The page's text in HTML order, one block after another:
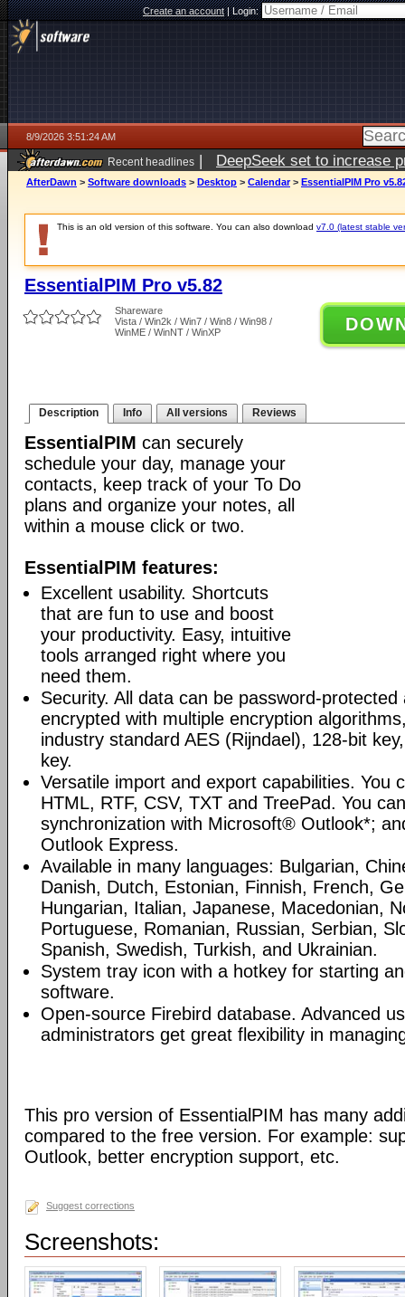
Create an account|Login:
8/9/2026 3:51:24 AM
Recent headlines | DeepSeek set to increase
AfterDawn > Software downloads > Desktop > Calendar > EssentialPIM Pro
This is an old version of this software. You can also download v7.0 (latest stable
EssentialPIM Pro v5.82
Shareware
Vista / Win2k / Win7 / Win8 / Win98 /
WinME / WinNT / WinXP
Description Info All versions Reviews
EssentialPIM can securely
schedule your day, manage your
contacts, keep track of your To Do
plans and organize your notes, all
within a mouse click or two.
EssentialPIM features:
Excellent usability. Shortcuts
that are fun to use and boost
your productivity. Easy, intuitive
tools arranged right where you
need them.
Security. All data can be password-
encrypted with multiple encryption
industry standard AES (Rijndael), 128-bit
key.
Versatile import and export capabilities. You
HTML, RTF, CSV, TXT and TreePad. You
synchronization with Microsoft® Outlook*;
Outlook Express.
Available in many languages: Bulgarian,
Danish, Dutch, Estonian, Finnish, French,
Hungarian, Italian, Japanese, Macedonian,
Portuguese, Romanian, Russian, Serbian,
Spanish, Swedish, Turkish, and Ukrainian.
System tray icon with a hotkey for starting
software.
Open-source Firebird database. Advanced
administrators get great flexibility in
This pro version of EssentialPIM has many
compared to the free version. For example:
Outlook, better encryption support, etc.
Suggest corrections
Screenshots: